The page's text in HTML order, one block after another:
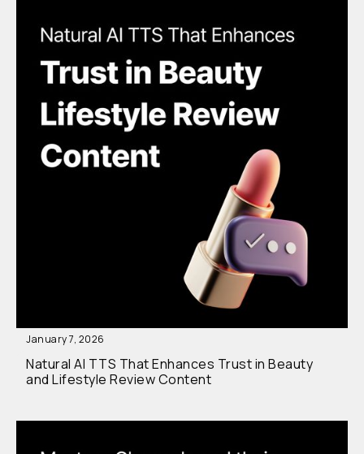
January 7, 2026
Natural AI TTS That Enhances Trust in Beauty
and Lifestyle Review Content